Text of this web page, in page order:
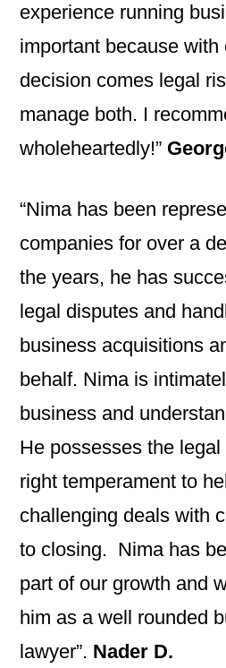
experience running
important because
decision comes legal
manage both. I
wholeheartedly!”
“Nima has been
companies for over a
the years, he has
legal disputes and
business acquisitions
behalf. Nima is
business and
He possesses the
right temperament to
challenging deals with
to closing. Nima has
part of our growth and
him as a well rounded
lawyer”. Nader D.